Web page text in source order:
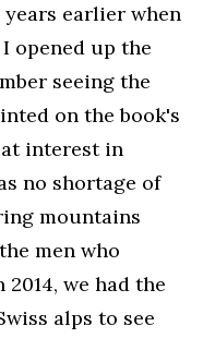
earlier when
opened up the
seeing the
on the book's
interest in
no shortage of
mountains
men who
we had the
alps to see